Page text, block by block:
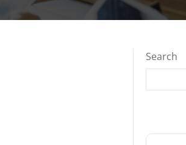
Search